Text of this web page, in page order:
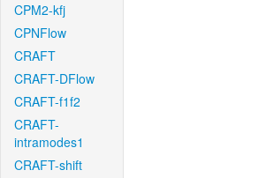
CPM2-kfj
CPNFlow
CRAFT
CRAFT-DFlow
CRAFT-f1f2
CRAFT-
intramodes1
CRAFT-shift